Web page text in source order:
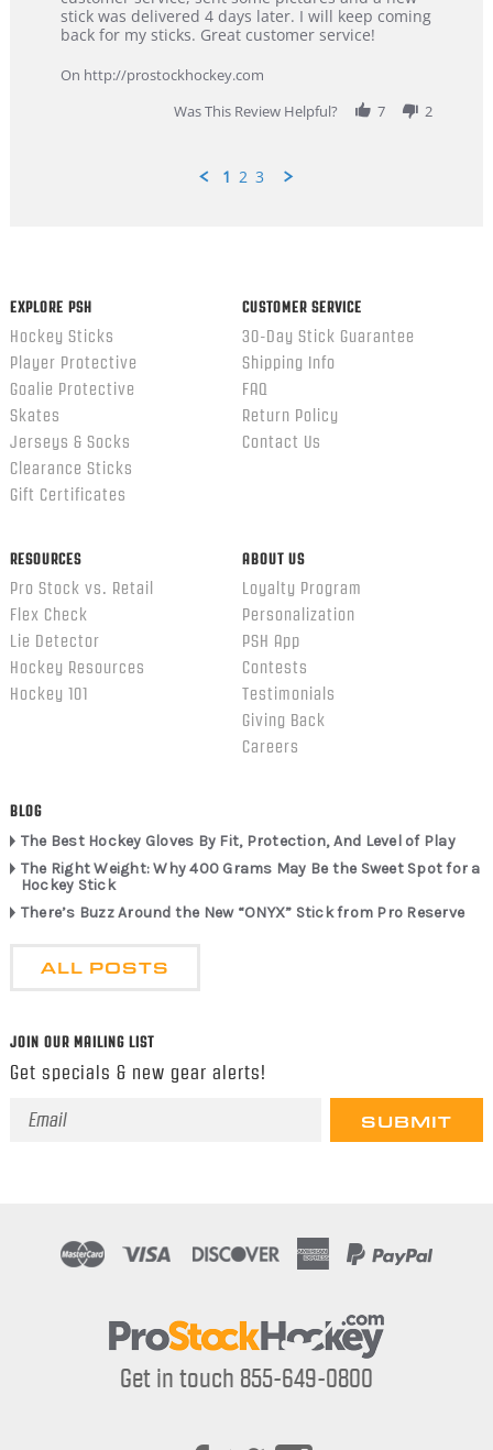
Dan
on
Feb
Great
customer
stick was delivered 4 days later. I will keep coming
back for my sticks. Great customer service!
On http://prostockhockey.com
Was This Review Helpful?
7 2
1 2 3
EXPLORE PSH
Hockey Sticks
Player Protective
Goalie Protective
Skates
Jerseys & Socks
Clearance Sticks
Gift Certificates
CUSTOMER SERVICE
30-Day Stick Guarantee
Shipping Info
FAQ
Return Policy
Contact Us
RESOURCES
Pro Stock vs. Retail
Flex Check
Lie Detector
Hockey Resources
Hockey 101
ABOUT US
Loyalty Program
Personalization
PSH App
Contests
Testimonials
Giving Back
Careers
BLOG
The Best Hockey Gloves By Fit, Protection, And Level of Play
The Right Weight: Why 400 Grams May Be the Sweet Spot for a
Hockey Stick
There’s Buzz Around the New “ONYX” Stick from Pro Reserve
ALL POSTS
JOIN OUR MAILING LIST
Get specials & new gear alerts!
Email
Get in touch 855-649-0800